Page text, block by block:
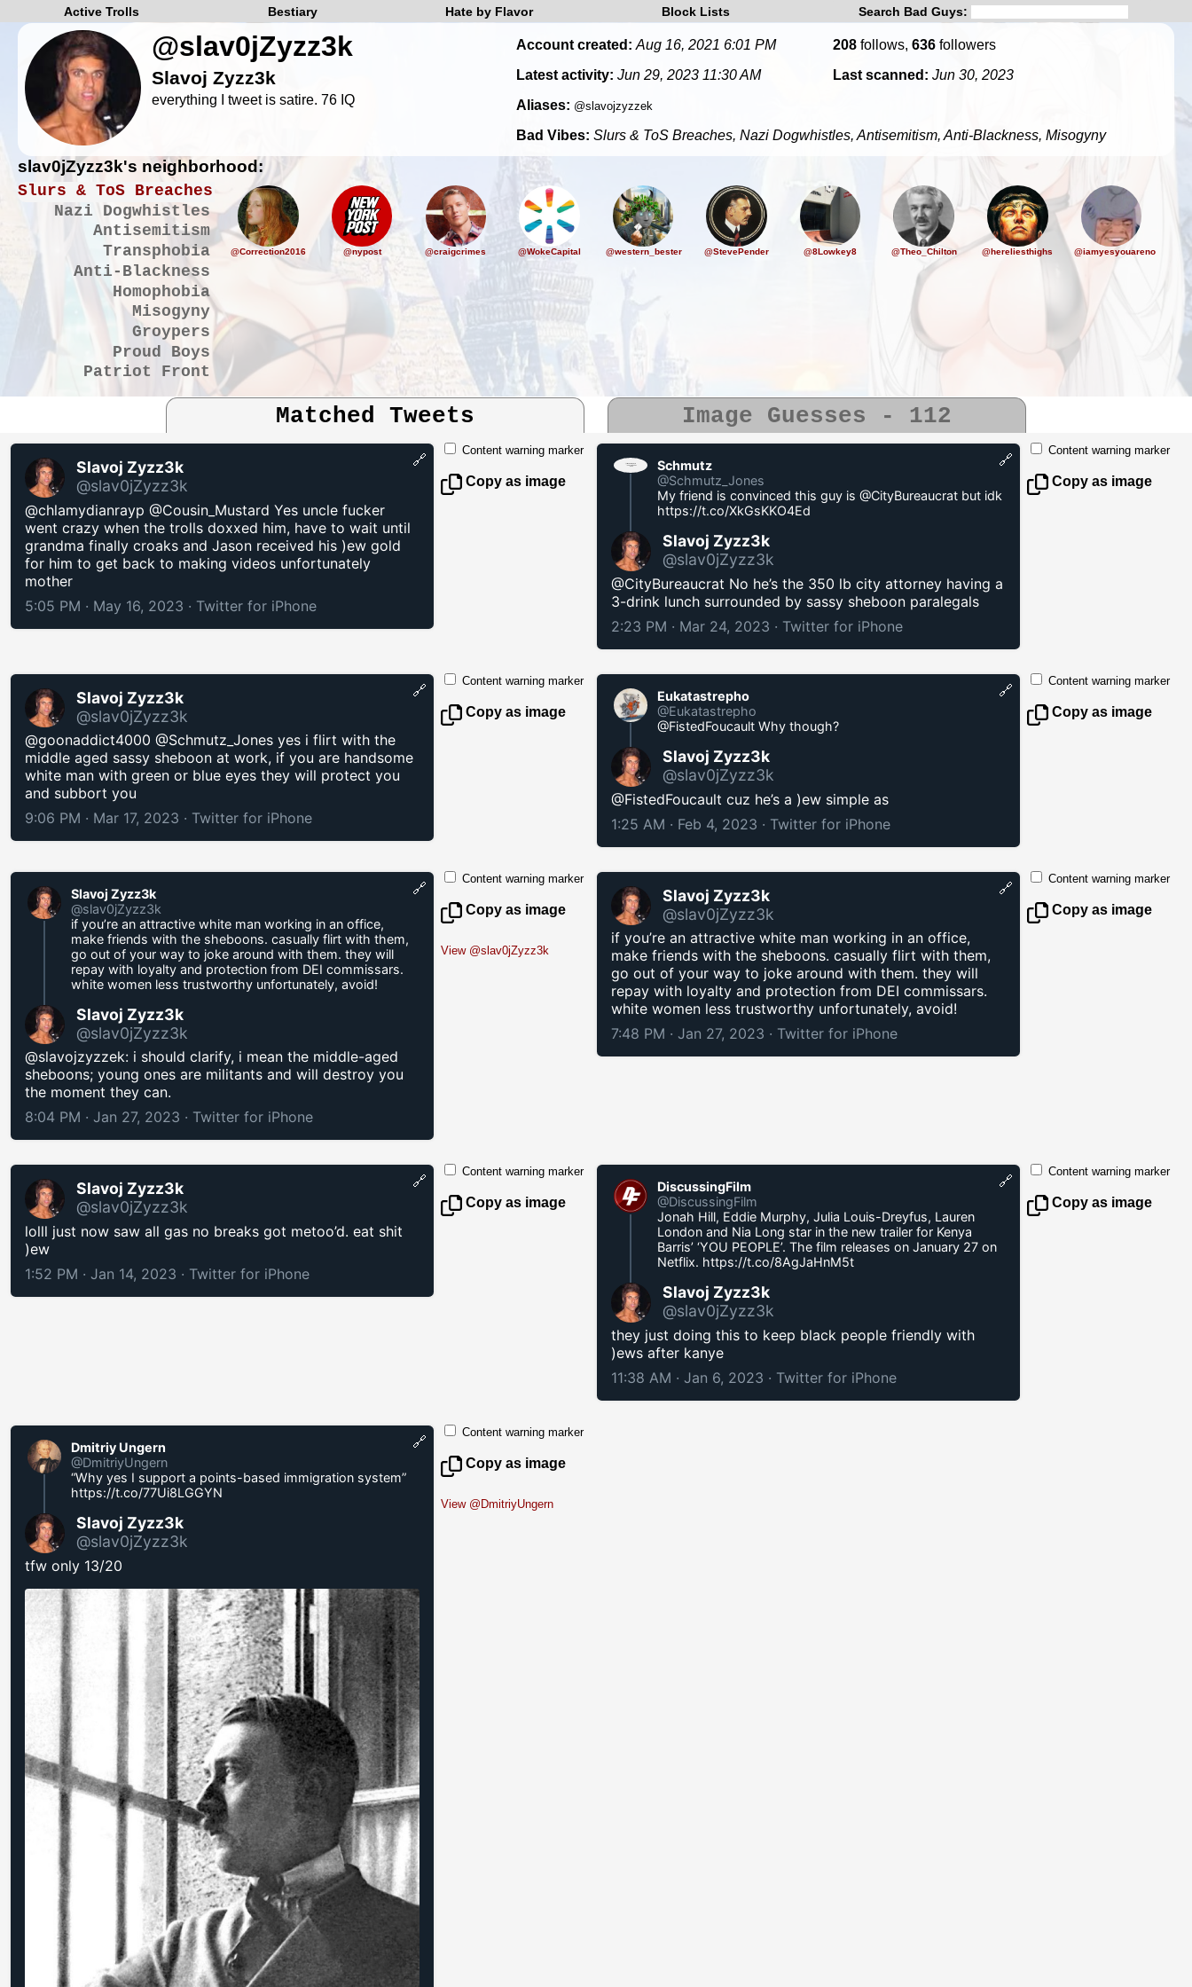
Active Trolls Bestiary Hate by Flavor Block Lists Search Bad Guys:
@slav0jZyzz3k
Slavoj Zyzz3k
everything I tweet is satire. 76 IQ
Account created: Aug 16, 2021 6:01 PM
Latest activity: Jun 29, 2023 11:30 AM
Aliases: @slavojzyzzek
208follows, 636followers
Last scanned: Jun 30, 2023
Bad Vibes: Slurs & ToS Breaches, Nazi Dogwhistles, Antisemitism, Anti-Blackness, Misogyny
slav0jZyzz3k's neighborhood:
Slurs & ToS Breaches
Nazi Dogwhistles
Antisemitism
Transphobia
Anti-Blackness
Homophobia
Misogyny
Groypers
Proud Boys
Patriot Front
@Correction2016 @nypost @craigcrimes @WokeCapital @western_bester @StevePender @8Lowkey8 @Theo_Chilton @hereliesthighs @iamyesyouareno
Matched Tweets Image Guesses - 112
Slavoj Zyzz3k
@slav0jZyzz3k
@chlamydianrayp @Cousin_Mustard Yes uncle fucker
went crazy when the trolls doxxed him, have to wait until
grandma finally croaks and Jason received his )ew gold
for him to get back to making videos unfortunately
mother
5:05 PM · May 16, 2023 · Twitter for iPhone
🔗
Content warning marker
Copy as image
Schmutz
@Schmutz_Jones
My friend is convinced this guy is @CityBureaucrat but idk
https://t.co/XkGsKKO4Ed
Slavoj Zyzz3k
@slav0jZyzz3k
@CityBureaucrat No he’s the 350 lb city attorney having a
3-drink lunch surrounded by sassy sheboon paralegals
2:23 PM · Mar 24, 2023 · Twitter for iPhone
🔗
Content warning marker
Copy as image
Slavoj Zyzz3k
@slav0jZyzz3k
@goonaddict4000 @Schmutz_Jones yes i flirt with the
middle aged sassy sheboon at work, if you are handsome
white man with green or blue eyes they will protect you
and subbort you
9:06 PM · Mar 17, 2023 · Twitter for iPhone
🔗
Content warning marker
Copy as image
Eukatastrepho
@Eukatastrepho
@FistedFoucault Why though?
Slavoj Zyzz3k
@slav0jZyzz3k
@FistedFoucault cuz he’s a )ew simple as
1:25 AM · Feb 4, 2023 · Twitter for iPhone
🔗
Content warning marker
Copy as image
Slavoj Zyzz3k
@slav0jZyzz3k
if you’re an attractive white man working in an office,
make friends with the sheboons. casually flirt with them,
go out of your way to joke around with them. they will
repay with loyalty and protection from DEI commissars.
white women less trustworthy unfortunately, avoid!
Slavoj Zyzz3k
@slav0jZyzz3k
@slavojzyzzek: i should clarify, i mean the middle-aged
sheboons; young ones are militants and will destroy you
the moment they can.
8:04 PM · Jan 27, 2023 · Twitter for iPhone
🔗
Content warning marker
Copy as image
View @slav0jZyzz3k
Slavoj Zyzz3k
@slav0jZyzz3k
if you’re an attractive white man working in an office,
make friends with the sheboons. casually flirt with them,
go out of your way to joke around with them. they will
repay with loyalty and protection from DEI commissars.
white women less trustworthy unfortunately, avoid!
7:48 PM · Jan 27, 2023 · Twitter for iPhone
🔗
Content warning marker
Copy as image
Slavoj Zyzz3k
@slav0jZyzz3k
lolll just now saw all gas no breaks got metoo’d. eat shit
)ew
1:52 PM · Jan 14, 2023 · Twitter for iPhone
🔗
Content warning marker
Copy as image
DiscussingFilm
@DiscussingFilm
Jonah Hill, Eddie Murphy, Julia Louis-Dreyfus, Lauren
London and Nia Long star in the new trailer for Kenya
Barris’ ‘YOU PEOPLE’. The film releases on January 27 on
Netflix. https://t.co/8AgJaHnM5t
Slavoj Zyzz3k
@slav0jZyzz3k
they just doing this to keep black people friendly with
)ews after kanye
11:38 AM · Jan 6, 2023 · Twitter for iPhone
🔗
Content warning marker
Copy as image
Dmitriy Ungern
@DmitriyUngern
“Why yes I support a points-based immigrаtiоn system”
https://t.co/77Ui8LGGYN
Slavoj Zyzz3k
@slav0jZyzz3k
tfw only 13/20
🔗
Content warning marker
Copy as image
View @DmitriyUngern